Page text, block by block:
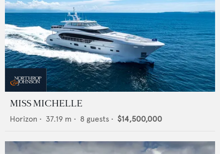
MISS MICHELLE
Horizon • 37.19 m • 8 guests • $14,500,000